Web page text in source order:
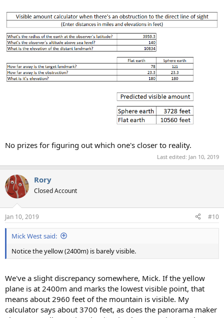
No prizes for figuring out which one's closer to reality.
Last edited: Jan 10, 2019
Rory
Closed Account
Jan 10, 2019 #10
Mick West said:
Notice the yellow (2400m) is barely visible.
We've a slight discrepancy somewhere, Mick. If the yellow
plane is at 2400m and marks the lowest visible point, that
means about 2960 feet of the mountain is visible. My
calculator says about 3700 feet, as does the panorama maker